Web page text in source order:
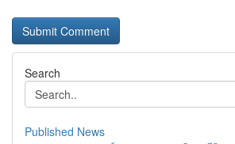
Search
Published News